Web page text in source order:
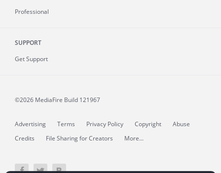
Professional
SUPPORT
Get Support
©2026 MediaFire Build 121967
Advertising Terms Privacy Policy Copyright
Abuse
Credits
File Sharing for Creators More...